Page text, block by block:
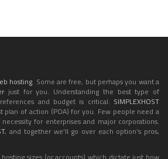
hosting. Some are free, but perhaps you want a
just for you. Understanding the best type of
and budget is critical. SIMPLEXHOST
plan of action (POA) for you. Few people need a
necessity for enterprises and major corporations.
, and together we’ll go over each option’s pros,